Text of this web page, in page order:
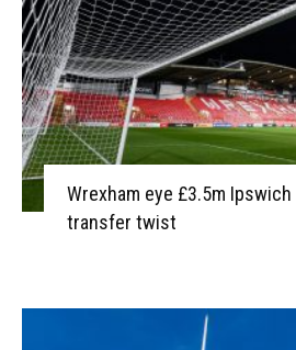
Wrexham eye £3.5m
transfer twist